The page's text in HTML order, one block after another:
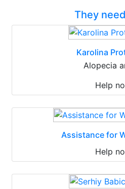
They
Karolina
Alopecia
Help
Assistance for
Help